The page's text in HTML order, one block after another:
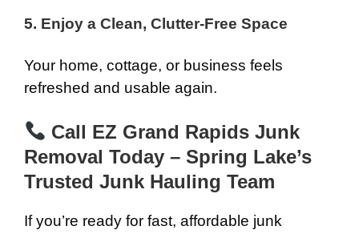
5. Enjoy a Clean, Clutter-Free Space
Your home, cottage, or business feels
refreshed and usable again.
Call EZ Grand Rapids Junk
Removal Today – Spring Lake’s
Trusted Junk Hauling Team
If you’re ready for fast, affordable junk